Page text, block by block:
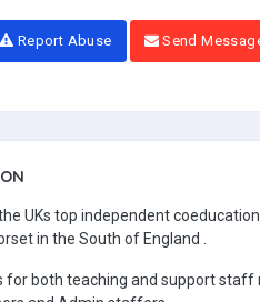
Report Abuse Send
UKs top independent
in the South of England .
for both teaching and support staff